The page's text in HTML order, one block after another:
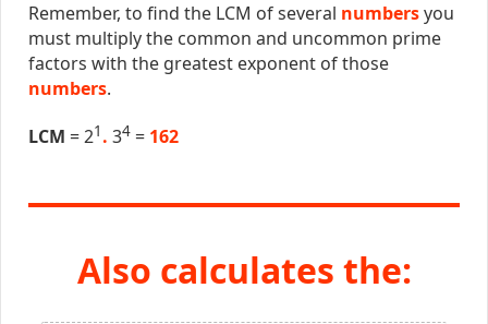
Remember, to find the LCM of several numbersyou
must multiply the common and uncommon prime
factors with the greatest exponent of those
numbers.
LCM = 21 . 34= 162
Also calculates the: